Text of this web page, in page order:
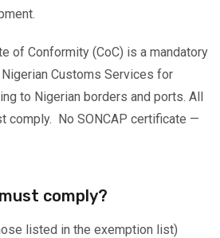
of Conformity (CoC) is a mandatory
Customs Services for
to Nigerian borders and ports. All
comply. No SONCAP certificate —
comply?
listed in the exemption list)